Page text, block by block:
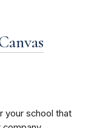
your school that